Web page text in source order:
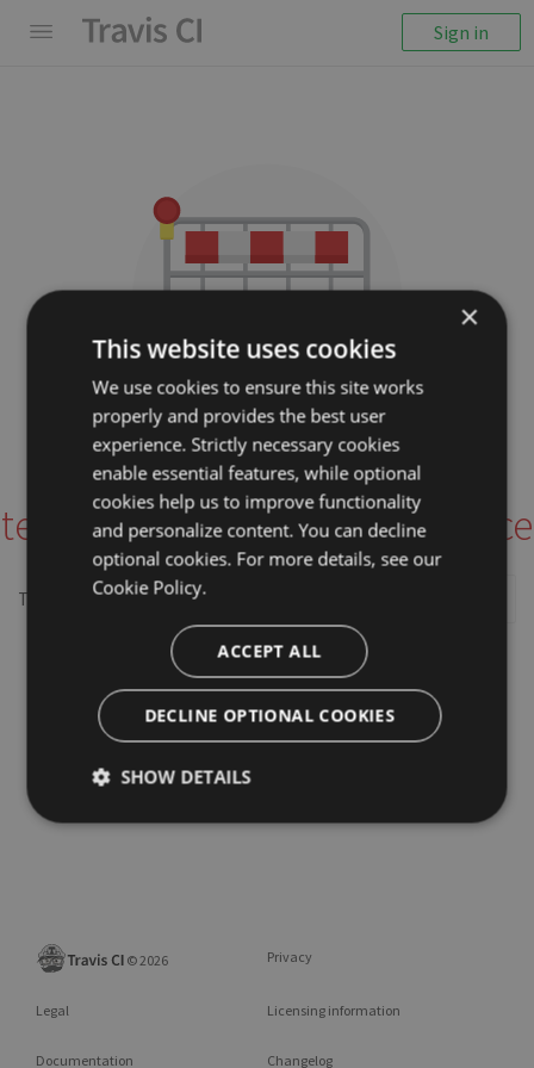
Sign in
We couldn't display the
repository
tensorspace-team/tensorspace
This repository may not exist or you may need to
©2026 Privacy
Legal Licensing information
Documentation Changelog
×
This website uses cookies
We use cookies to ensure this site works
properly and provides the best user
experience. Strictly necessary cookies
enable essential features, while optional
cookies help us to improve functionality
and personalize content. You can decline
optional cookies. For more details, see our
Cookie Policy.
ACCEPT ALL
DECLINE OPTIONAL COOKIES
SHOW DETAILS